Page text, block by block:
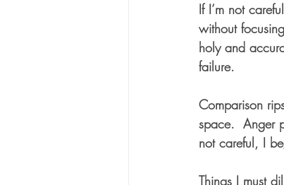
If I’m not
without
holy and
failure.
Comparison
space.  Anger
not careful, I
Things I must